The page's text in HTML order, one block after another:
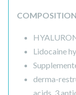
COMPOSITION
Lidocaine
derma-
acids, 3